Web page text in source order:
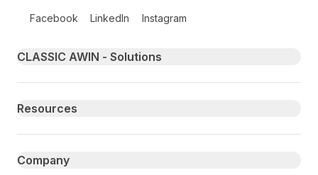
Facebook LinkedIn Instagram
Primary footer navigation
CLASSIC AWIN - Solutions
Resources
Company